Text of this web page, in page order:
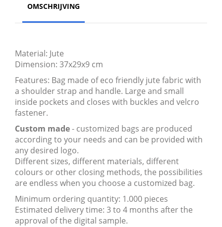
OMSCHRIJVING
Material: Jute
Dimension: 37x29x9 cm
Features: Bag made of eco friendly jute fabric with
a shoulder strap and handle. Large and small
inside pockets and closes with buckles and velcro
fastener.
Custom made- customized bags are produced
according to your needs and can be provided with
any desired logo.
Different sizes, different materials, different
colours or other closing methods, the possibilities
are endless when you choose a customized bag.
Minimum ordering quantity: 1.000 pieces
Estimated delivery time: 3 to 4 months after the
approval of the digital sample.